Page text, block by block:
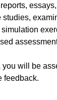
studies,
will be
feedback.